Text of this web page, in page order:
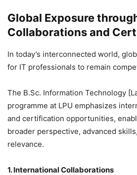
Global Exposure
Collaborations and
In today’s interconnected world,
for IT professionals to remain
The B.Sc. Information Technology
programme at LPU emphasizes
and certification opportunities,
broader perspective, advanced
relevance.
1. International Collaborations